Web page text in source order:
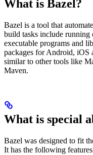
What is Bazel?
Bazel is a tool that
build tasks include running
executable programs and
packages for Android, iOS
similar to other tools like
Maven.
What is special
Bazel was designed to fit
It has the following